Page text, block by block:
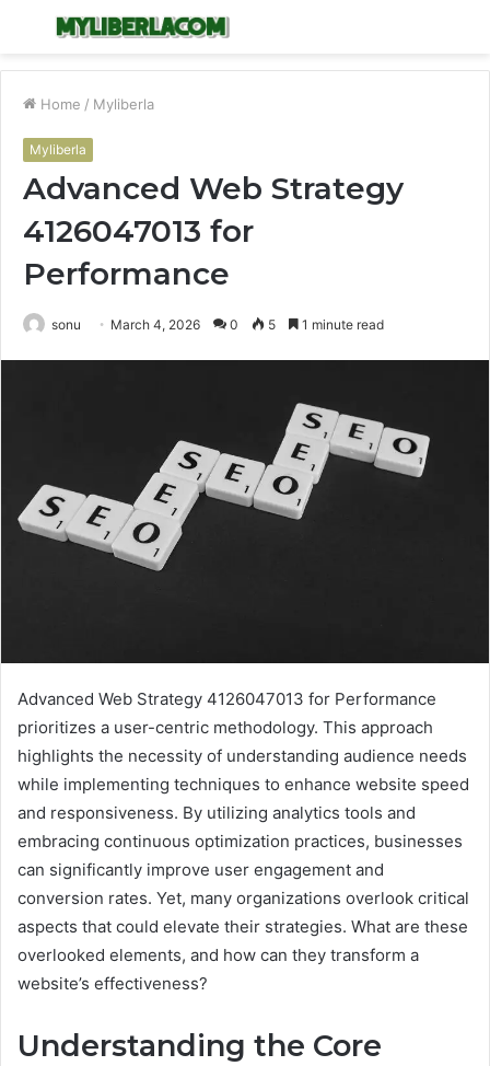
Menu
Home / Myliberla
Myliberla
Advanced Web Strategy
4126047013 for
Performance
sonu March 4, 2026 0 5 1 minute read
Advanced Web Strategy 4126047013 for Performance
prioritizes a user-centric methodology. This approach
highlights the necessity of understanding audience needs
while implementing techniques to enhance website speed
and responsiveness. By utilizing analytics tools and
embracing continuous optimization practices, businesses
can significantly improve user engagement and
conversion rates. Yet, many organizations overlook critical
aspects that could elevate their strategies. What are these
overlooked elements, and how can they transform a
website’s effectiveness?
Understanding the Core